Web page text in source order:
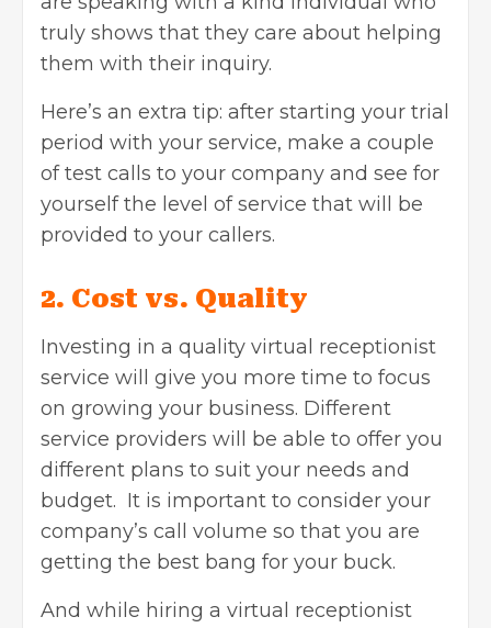
truly shows that they care about helping
them with their inquiry.
Here’s an extra tip: after starting your trial
period with your service, make a couple
of test calls to your company and see for
yourself the level of service that will be
provided to your callers.
2. Cost vs. Quality
Investing in a quality virtual receptionist
service will give you more time to focus
on growing your business. Different
service providers will be able to offer you
different plans to suit your needs and
budget. It is important to consider your
company’s call volume so that you are
getting the best bang for your buck.
And while hiring a virtual receptionist